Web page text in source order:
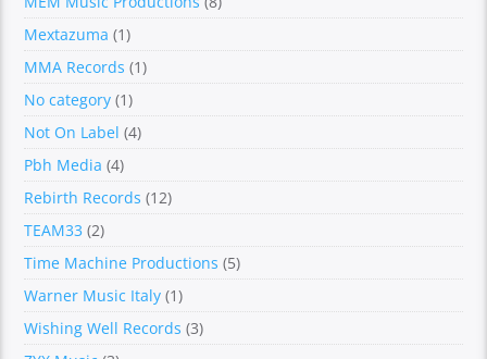
Mextazuma (1)
MMA Records (1)
No category (1)
Not On Label (4)
Pbh Media (4)
Rebirth Records (12)
TEAM33 (2)
Time Machine Productions (5)
Warner Music Italy (1)
Wishing Well Records (3)